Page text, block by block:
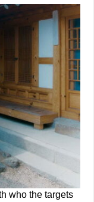
who the targets